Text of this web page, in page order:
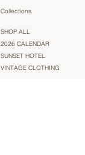
Collections
SHOP ALL
2026 CALENDAR
SUNSET HOTEL
VINTAGE CLOTHING